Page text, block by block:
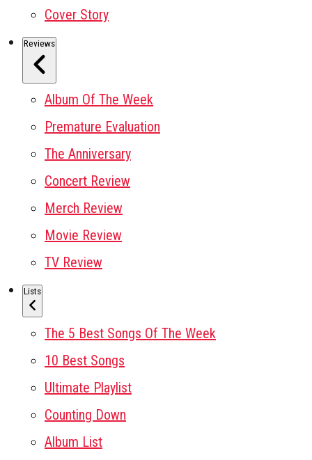
Cover Story
Reviews
Album Of The Week
Premature Evaluation
The Anniversary
Concert Review
Merch Review
Movie Review
TV Review
Lists
The 5 Best Songs Of The Week
10 Best Songs
Ultimate Playlist
Counting Down
Album List